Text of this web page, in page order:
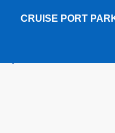
CRUISE PORT